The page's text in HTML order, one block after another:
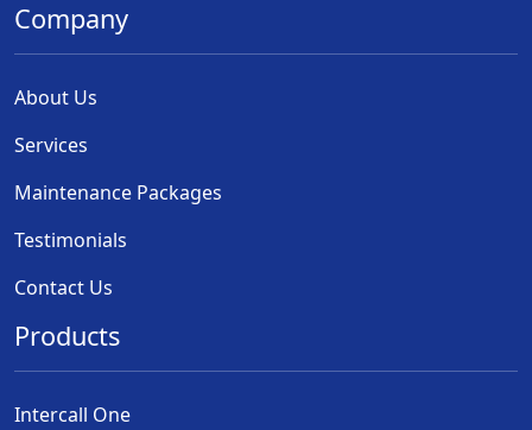
Company
About Us
Services
Maintenance Packages
Testimonials
Contact Us
Products
Intercall One